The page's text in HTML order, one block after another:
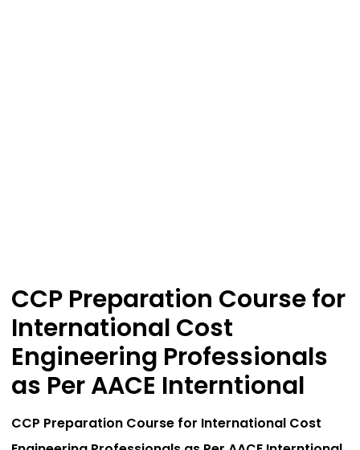
CCP Preparation Course for
International Cost
Engineering Professionals
as Per AACE Interntional
CCP Preparation Course for International Cost